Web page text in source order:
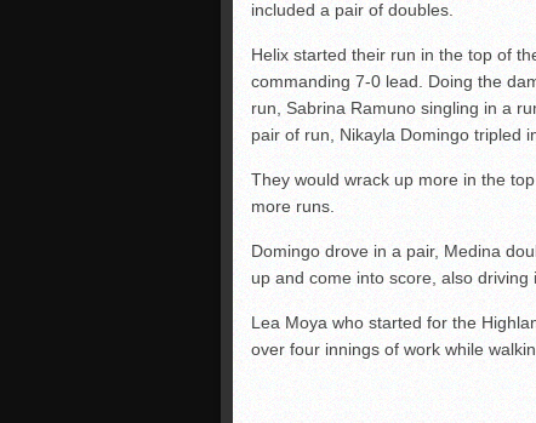
included a pair of doubles.
Helix started their run in the top of
commanding 7-0 lead. Doing the
run, Sabrina Ramuno singling in a
pair of run, Nikayla Domingo tripled
They would wrack up more in the
more runs.
Domingo drove in a pair, Medina
up and come into score, also
Lea Moya who started for the
over four innings of work while